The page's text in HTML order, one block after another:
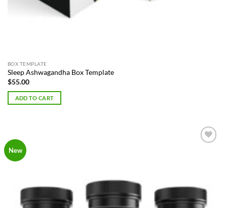
BOX TEMPLATE
Sleep Ashwagandha Box Template
$55.00
ADD TO CART
New